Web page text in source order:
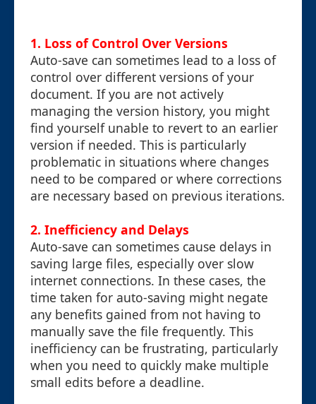
1. Loss of Control Over Versions
Auto-save can sometimes lead to a loss of
control over different versions of your
document. If you are not actively
managing the version history, you might
find yourself unable to revert to an earlier
version if needed. This is particularly
problematic in situations where changes
need to be compared or where corrections
are necessary based on previous iterations.
2. Inefficiency and Delays
Auto-save can sometimes cause delays in
saving large files, especially over slow
internet connections. In these cases, the
time taken for auto-saving might negate
any benefits gained from not having to
manually save the file frequently. This
inefficiency can be frustrating, particularly
when you need to quickly make multiple
small edits before a deadline.